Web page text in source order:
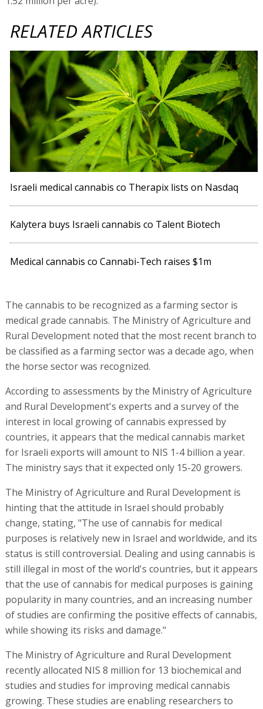
RELATED ARTICLES
Israeli medical cannabis co Therapix lists on Nasdaq
Kalytera buys Israeli cannabis co Talent Biotech
Medical cannabis co Cannabi-Tech raises $1m
The cannabis to be recognized as a farming sector is
medical grade cannabis. The Ministry of Agriculture and
Rural Development noted that the most recent branch to
be classified as a farming sector was a decade ago, when
the horse sector was recognized.
According to assessments by the Ministry of Agriculture
and Rural Development's experts and a survey of the
interest in local growing of cannabis expressed by
countries, it appears that the medical cannabis market
for Israeli exports will amount to NIS 1-4 billion a year.
The ministry says that it expected only 15-20 growers.
The Ministry of Agriculture and Rural Development is
hinting that the attitude in Israel should probably
change, stating, "The use of cannabis for medical
purposes is relatively new in Israel and worldwide, and its
status is still controversial. Dealing and using cannabis is
still illegal in most of the world's countries, but it appears
that the use of cannabis for medical purposes is gaining
popularity in many countries, and an increasing number
of studies are confirming the positive effects of cannabis,
while showing its risks and damage."
The Ministry of Agriculture and Rural Development
recently allocated NIS 8 million for 13 biochemical and
studies and studies for improving medical cannabis
growing. These studies are enabling researchers to